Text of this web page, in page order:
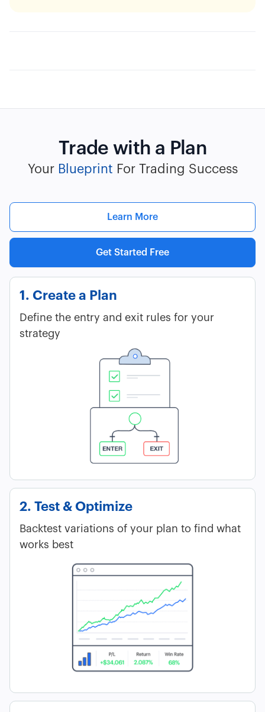
Trade with a Plan
Your Blueprint For Trading Success
Learn More
Get Started Free
1. Create a Plan
Define the entry and exit rules for your
strategy
2. Test & Optimize
Backtest variations of your plan to find what
works best